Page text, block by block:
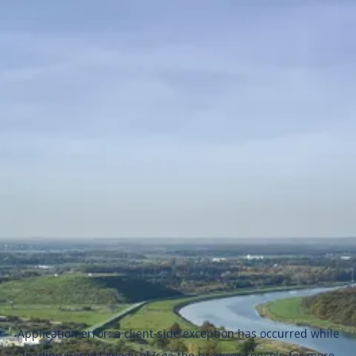
Application error: aclient-side exception has occurred while